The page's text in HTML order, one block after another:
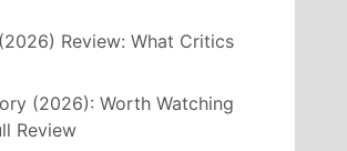
Review: What Critics
(2026): Worth Watching
Review